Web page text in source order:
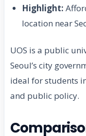
Highlight:
location near
UOS is a public
Seoul’s city
ideal for students
and public policy.